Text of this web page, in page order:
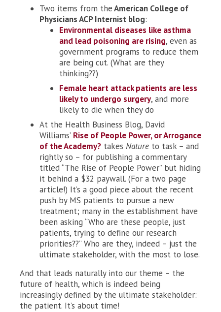
Two items from theAmerican College of
Physicians ACP Internist blog:
Environmental diseases like asthma
and lead poisoning are rising, even as
government programs to reduce them
are being cut. (What are they
thinking??)
Female heart attack patients are less
likely to undergo surgery, and more
likely to die when they do
At the Health Business Blog, David
Williams’ Rise of People Power, or Arrogance
of the Academy? takes Nature to task – and
rightly so – for publishing a commentary
titled “The Rise of People Power” but hiding
it behind a $32 paywall. (For a two page
article!) It’s a good piece about the recent
push by MS patients to pursue a new
treatment; many in the establishment have
been asking “Who are these people, just
patients, trying to define our research
priorities??” Who are they, indeed – just the
ultimate stakeholder, with the most to lose.
And that leads naturally into our theme – the
future of health, which is indeed being
increasingly defined by the ultimate stakeholder:
the patient. It’s about time!